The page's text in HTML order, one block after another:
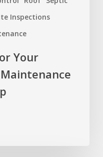
Inspections
Your
Maintenance